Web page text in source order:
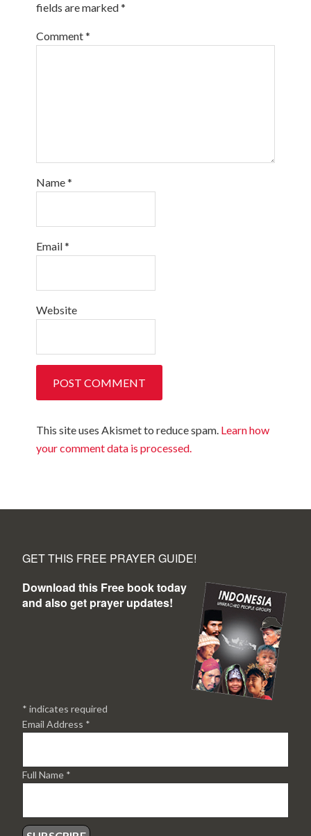
fields are marked*
Comment*
Name*
Email*
Website
This site uses Akismet to reduce spam. Learn how
your comment data is processed.
GET THIS FREE PRAYER GUIDE!
Download this Free book today
and also get prayer updates!
* indicates required
Email Address *
Full Name *